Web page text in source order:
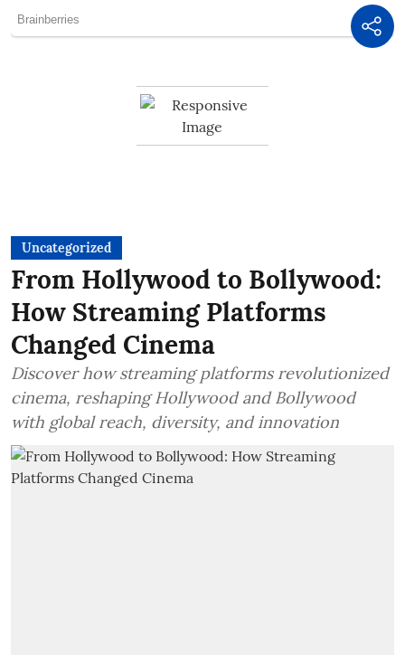
Uncategorized
From Hollywood to Bollywood:
How Streaming Platforms
Changed Cinema
Discover how streaming platforms revolutionized
cinema, reshaping Hollywood and Bollywood
with global reach, diversity, and innovation